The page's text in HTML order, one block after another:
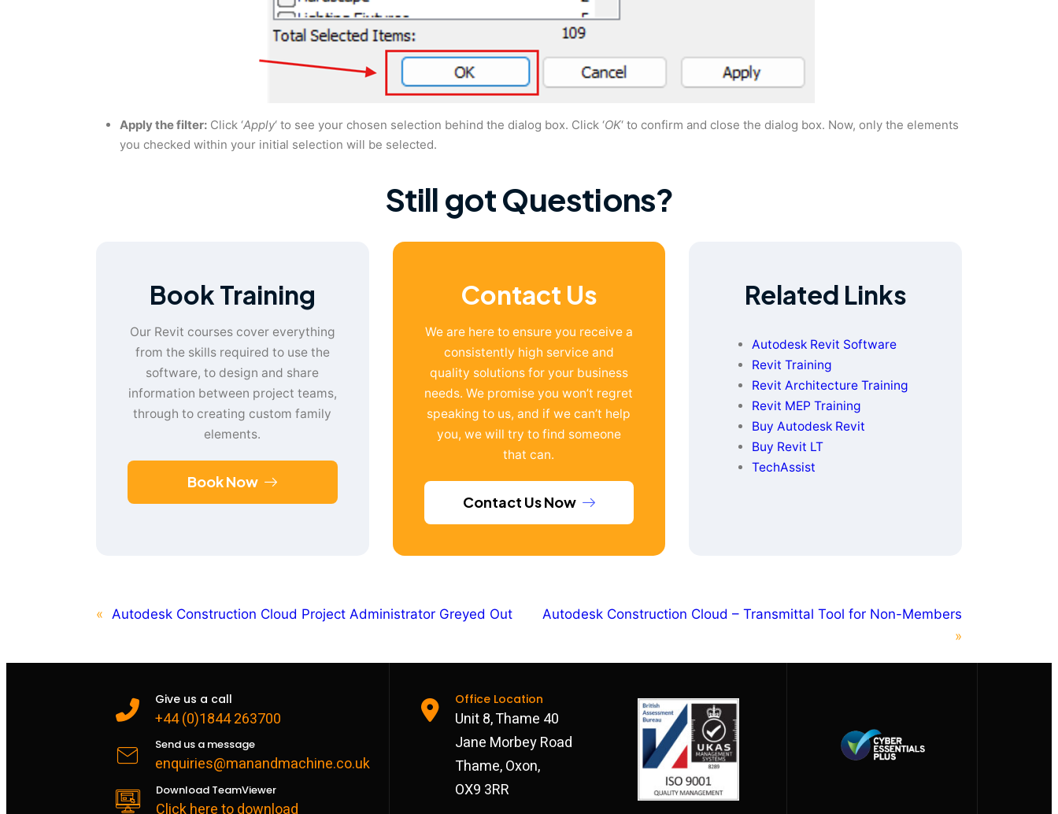
Apply the filter: Click ‘Apply‘ to see your chosen selection behind the dialog box. Click ‘OK‘ to confirm and close the dialog box. Now, only the elements
you checked within your initial selection will be selected.
Still got Questions?
Book Training
Our Revit courses cover everything
from the skills required to use the
software, to design and share
information between project teams,
through to creating custom family
elements.
Book Now
Contact Us
We are here to ensure you receive a
consistently high service and
quality solutions for your business
needs. We promise you won’t regret
speaking to us, and if we can’t help
you, we will try to find someone
that can.
Contact Us Now
Related Links
Autodesk Revit Software
Revit Training
Revit Architecture Training
Revit MEP Training
Buy Autodesk Revit
Buy Revit LT
TechAssist
« Autodesk Construction Cloud Project Administrator Greyed Out
Autodesk Construction Cloud – Transmittal Tool for Non-Members
»
Give us a call
+44 (0)1844 263700
Send us a message
enquiries@manandmachine.co.uk
Download TeamViewer
Click here to download
Office Location
Unit 8, Thame 40
Jane Morbey Road
Thame, Oxon,
OX9 3RR